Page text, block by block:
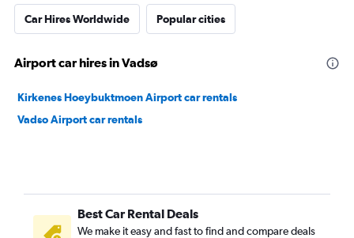
Car Hires Worldwide Popular cities
Airport car hires in Vadsø
Kirkenes Hoeybuktmoen Airport car rentals
Vadso Airport car rentals
Best Car Rental Deals
We make it easy and fast to find and compare deals